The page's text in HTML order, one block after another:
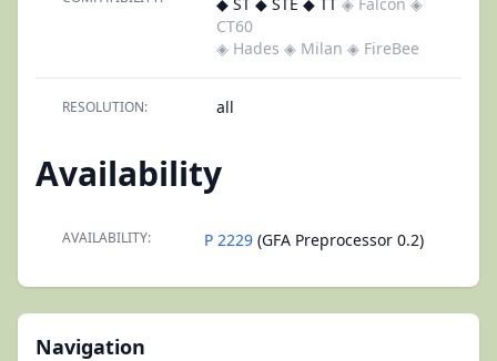
Navigation
CT60
◈ Hades ◈ Milan ◈ FireBee
RESOLUTION: all
Availability
AVAILABILITY: P 2229 (GFA Preprocessor 0.2)